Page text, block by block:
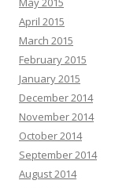
April 2015
March 2015
February 2015
January 2015
December 2014
November 2014
October 2014
September 2014
August 2014